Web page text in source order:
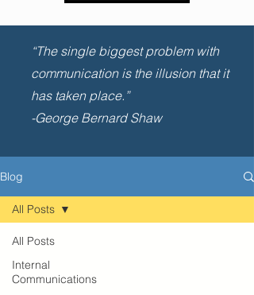
“The single biggest problem with
communication is the illusion that it
has taken place.”
-George Bernard Shaw
Blog
All Posts
Internal
Communications
All Posts